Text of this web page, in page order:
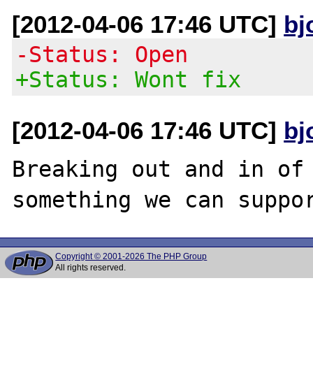
[2012-04-06 17:46 UTC]
-Status: Open
+Status: Wont fix
[2012-04-06 17:46 UTC]
Breaking out and in of
Copyright © 2001-2026 The PHP Group
All rights reserved.